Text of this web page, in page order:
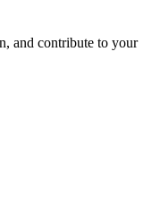
and contribute to your